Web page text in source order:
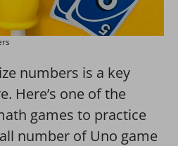
numbers is a key
Here’s one of the
games to practice
number of Uno game